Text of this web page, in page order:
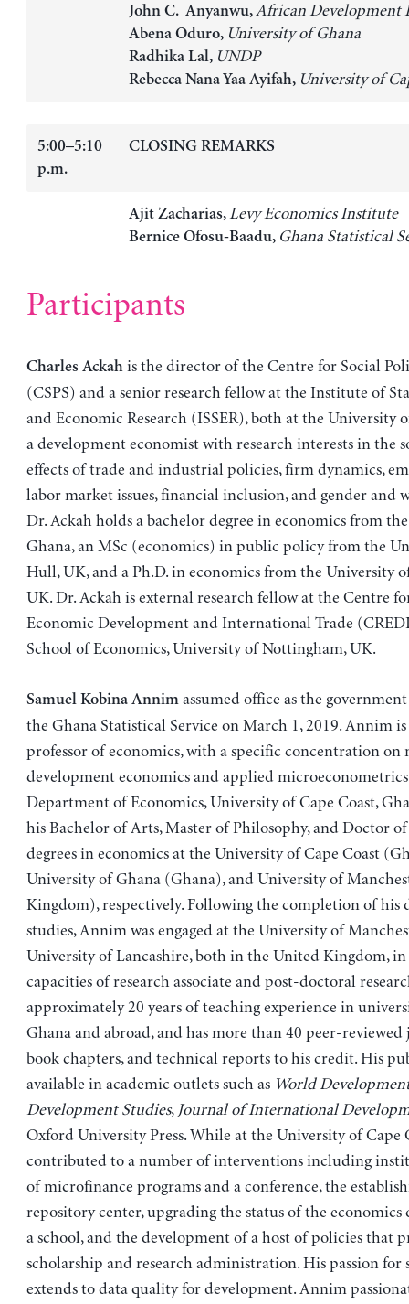
John C. Anyanwu,African Development
Abena Oduro, University of Ghana
Radhika Lal, UNDP
Rebecca Nana Yaa Ayifah, University of
5:00–5:10
p.m.
CLOSING REMARKS
Ajit Zacharias,Levy Economics Institute
Bernice Ofosu-Baadu, Ghana Statistical
Participants
Charles Ackahis the director of the Centre for Social
(CSPS) and a senior research fellow at the Institute of
and Economic Research (ISSER), both at the University
a development economist with research interests in the
effects of trade and industrial policies, firm dynamics,
labor market issues, financial inclusion, and gender and
Dr. Ackah holds a bachelor degree in economics from
Ghana, an MSc (economics) in public policy from the
Hull, UK, and a Ph.D. in economics from the University
UK. Dr. Ackah is external research fellow at the Centre
Economic Development and International Trade
School of Economics, University of Nottingham, UK.
Samuel Kobina Annim assumed office as the
the Ghana Statistical Service on March 1, 2019. Annim is
professor of economics, with a specific concentration on
development economics and applied
Department of Economics, University of Cape Coast,
his Bachelor of Arts, Master of Philosophy, and Doctor
degrees in economics at the University of Cape Coast
University of Ghana (Ghana), and University of
Kingdom), respectively. Following the completion of his
studies, Annim was engaged at the University of
University of Lancashire, both in the United Kingdom, in
capacities of research associate and post-doctoral
approximately 20 years of teaching experience in
Ghana and abroad, and has more than 40 peer-
book chapters, and technical reports to his credit. His
available in academic outlets such as World
Development Studies, Journal of International
Oxford University Press. While at the University of Cape
contributed to a number of interventions including
of microfinance programs and a conference, the
repository center, upgrading the status of the
a school, and the development of a host of policies that
scholarship and research administration. His passion for
extends to data quality for development. Annim